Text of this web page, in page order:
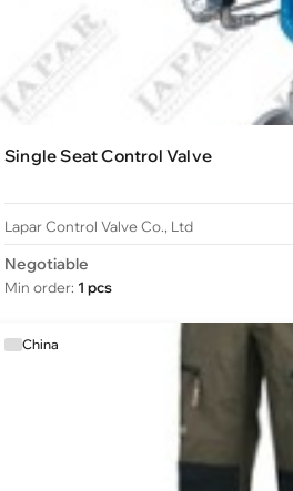
Single Seat Control Valve
Lapar Control Valve Co., Ltd
Negotiable
Min order: 1 pcs
China